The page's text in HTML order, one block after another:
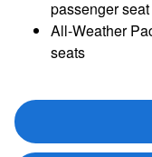
passenger seat
All-Weather
seats